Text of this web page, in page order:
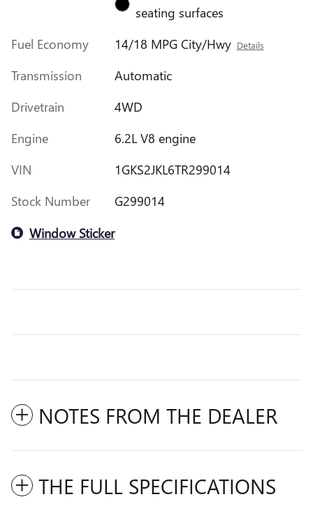
seating surfaces
Fuel Economy
14/18 MPG City/Hwy Details
Transmission
Automatic
Drivetrain
4WD
Engine
6.2L V8 engine
VIN
1GKS2JKL6TR299014
Stock Number
G299014
Window Sticker
NOTES FROM THE DEALER
THE FULL SPECIFICATIONS